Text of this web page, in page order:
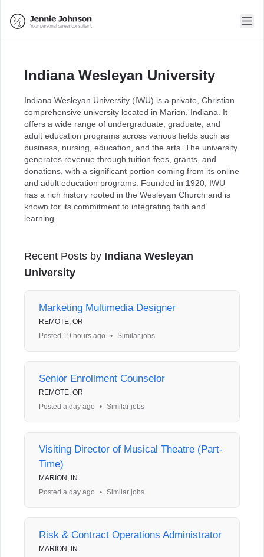
Indiana Wesleyan University
Indiana Wesleyan University (IWU) is a private, Christian
comprehensive university located in Marion, Indiana. It
offers a wide range of undergraduate, graduate, and
adult education programs across various fields such as
business, nursing, education, and the arts. The university
generates revenue through tuition fees, grants, and
donations, with a significant portion coming from its online
and adult education programs. Founded in 1920, IWU
has a rich history rooted in the Wesleyan Church and is
known for its commitment to integrating faith and
learning.
Recent Posts by Indiana Wesleyan
University
Marketing Multimedia Designer
REMOTE, OR
Posted 19 hours ago
• Similar jobs
Senior Enrollment Counselor
REMOTE, OR
Posted a day ago
• Similar jobs
Visiting Director of Musical Theatre (Part-
Time)
MARION, IN
Posted a day ago
• Similar jobs
Risk & Contract Operations Administrator
MARION, IN